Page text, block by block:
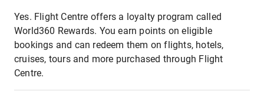
Yes. Flight Centre offers a loyalty program called
World360 Rewards. You earn points on eligible
bookings and can redeem them on flights, hotels,
cruises, tours and more purchased through Flight
Centre.